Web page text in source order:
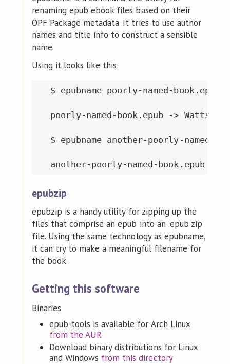
renaming epub ebook files based on their
OPF Package metadata. It tries to use author
names and title info to construct a sensible
name.
Using it looks like this:
  $ epubname poorly-named-book.epub
poorly-named-book.epub ->
$ epubname another-poorly-named-
epubzip
epubzip is a handy utility for zipping up the
files that comprise an epub into an .epub zip
file. Using the same technology as epubname,
it can try to make a meaningful filename for
the book.
Getting this software
Binaries
epub-tools is available for Arch Linux
from the AUR
Download binary distributions for Linux
and Windows from this directory